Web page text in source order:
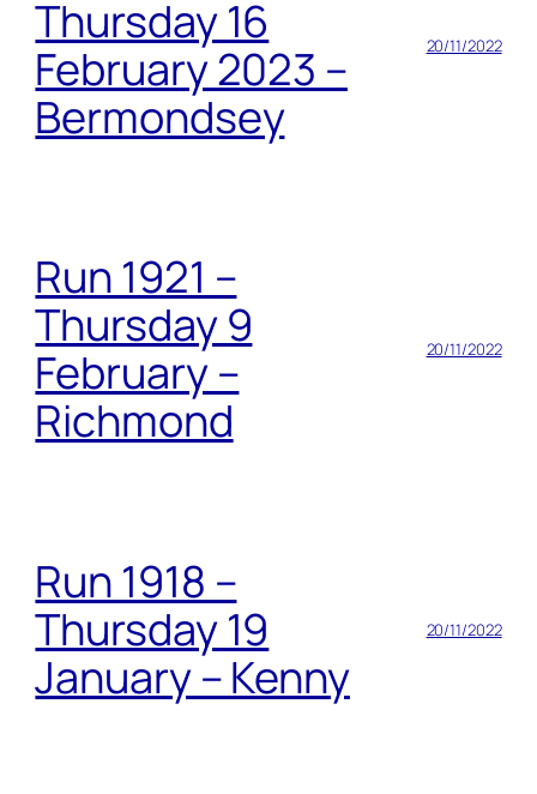
Thursday 16
February 2023 –
Bermondsey
20/11/2022
Run 1921 –
Thursday 9
February –
Richmond
20/11/2022
Run 1918 –
Thursday 19
January – Kenny
20/11/2022